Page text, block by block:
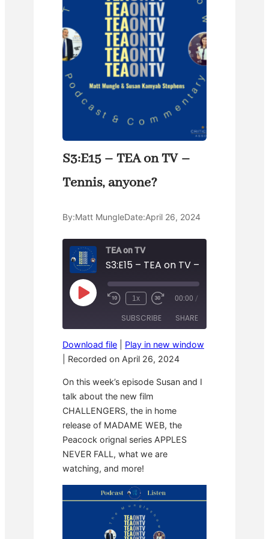
S3:E15 – TEA on TV –
Tennis, anyone?
By:Matt MungleDate:April 26, 2024
TEA on TV
S3:E15 – TEA on TV – Tennis,
P
l
p
i
s
d
e
R
i
d
1
e
o
n
s
1x
F
s
t
o
r
r
0
e
c
n
00:00 /
SUBSCRIBE SHARE
RSS FEED
SHARE
LINK
EMBED
Download file
Play in new window
Recorded on April 26, 2024
On this week’s episode Susan and I
talk about the new film
CHALLENGERS, the in home
release of MADAME WEB, the
Peacock orignal series APPLES
NEVER FALL, what we are
watching, and more!